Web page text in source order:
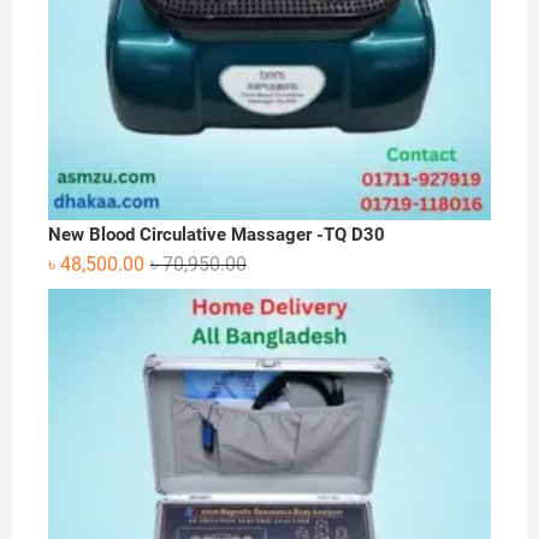
New Blood Circulative Massager -TQ D30
৳70,950.00Original
price
was:
৳ 70,950.00.
৳ 48,500.00
Current
price
is:
৳ 48,500.00.